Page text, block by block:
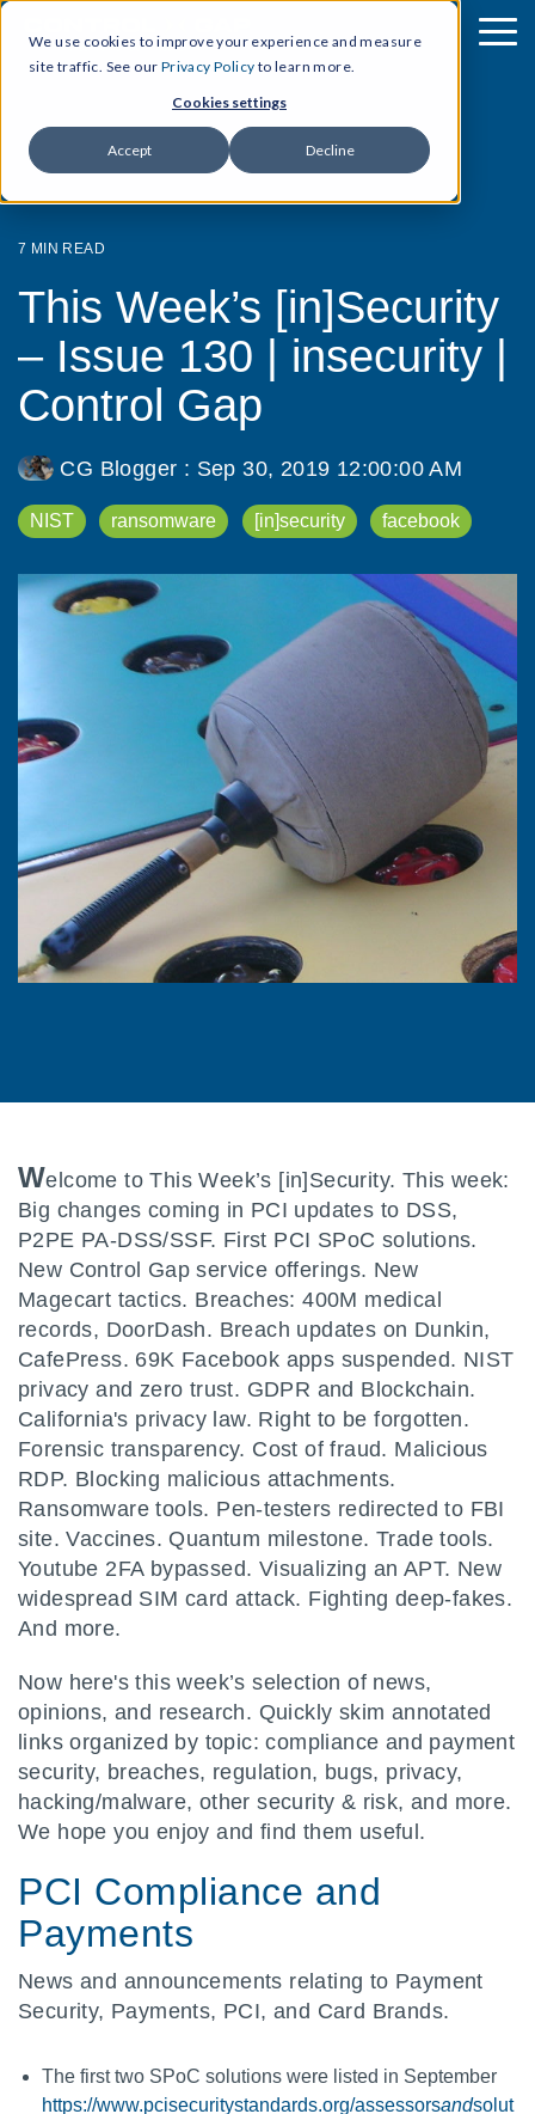
We use cookies to improve your experience and measure
site traffic. See our Privacy Policy to learn more.
Cookies settings
Accept Decline
7 MIN READ
This Week’s [in]Security
– Issue 130 | insecurity |
Control Gap
CG Blogger : Sep 30, 2019 12:00:00 AM
NIST ransomware [in]security facebook
Welcome to This Week’s [in]Security. This week:
Big changes coming in PCI updates to DSS,
P2PE PA-DSS/SSF. First PCI SPoC solutions.
New Control Gap service offerings. New
Magecart tactics. Breaches: 400M medical
records, DoorDash. Breach updates on Dunkin,
CafePress. 69K Facebook apps suspended. NIST
privacy and zero trust. GDPR and Blockchain.
California's privacy law. Right to be forgotten.
Forensic transparency. Cost of fraud. Malicious
RDP. Blocking malicious attachments.
Ransomware tools. Pen-testers redirected to FBI
site. Vaccines. Quantum milestone. Trade tools.
Youtube 2FA bypassed. Visualizing an APT. New
widespread SIM card attack. Fighting deep-fakes.
And more.
Now here's this week’s selection of news,
opinions, and research. Quickly skim annotated
links organized by topic: compliance and payment
security, breaches, regulation, bugs, privacy,
hacking/malware, other security & risk, and more.
We hope you enjoy and find them useful.
PCI Compliance and
Payments
News and announcements relating to Payment
Security, Payments, PCI, and Card Brands.
The first two SPoC solutions were listed in September
https://www.pcisecuritystandards.org/assessorsandsolut